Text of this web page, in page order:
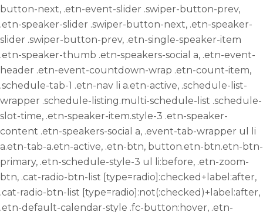
button-next, .etn-event-slider .swiper-button-prev,
.etn-speaker-slider .swiper-button-next, .etn-speaker-
slider .swiper-button-prev, .etn-single-speaker-item
.etn-speaker-thumb .etn-speakers-social a, .etn-event-
header .etn-event-countdown-wrap .etn-count-item,
.schedule-tab-1 .etn-nav li a.etn-active, .schedule-list-
wrapper .schedule-listing.multi-schedule-list .schedule-
slot-time, .etn-speaker-item.style-3 .etn-speaker-
content .etn-speakers-social a, .event-tab-wrapper ul li
a.etn-tab-a.etn-active, .etn-btn, button.etn-btn.etn-btn-
primary, .etn-schedule-style-3 ul li:before, .etn-zoom-
btn, .cat-radio-btn-list [type=radio]:checked+label:after,
.cat-radio-btn-list [type=radio]:not(:checked)+label:after,
.etn-default-calendar-style .fc-button:hover, .etn-